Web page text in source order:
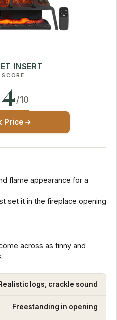
INSERT
/10
Price
flame appearance for a
set it in the fireplace opening
across as tinny and
logs, crackle sound
Freestanding in opening